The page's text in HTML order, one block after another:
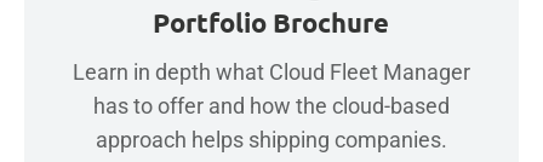
Portfolio Brochure
Learn in depth what Cloud Fleet Manager
has to offer and how the cloud-based
approach helps shipping companies.